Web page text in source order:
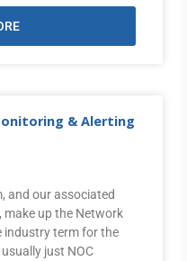
& Alerting
and our associated
make up the Network
industry term for the
just NOC